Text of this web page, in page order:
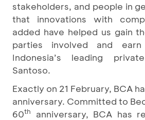
stakeholders, and people in
that innovations with
added have helped us gain
parties involved and
Indonesia’s leading
Santoso.
Exactly on 21 February, BCA
anniversary. Committed to
60th
anniversary, BCA has